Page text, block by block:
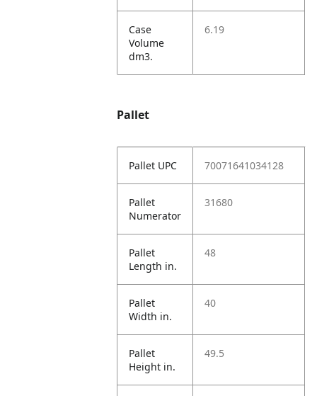
Case
Volume
dm3.
6.19
Pallet
Pallet UPC 70071641034128
Pallet
Numerator
31680
Pallet
Length in.
48
Pallet
Width in.
40
Pallet
Height in.
49.5